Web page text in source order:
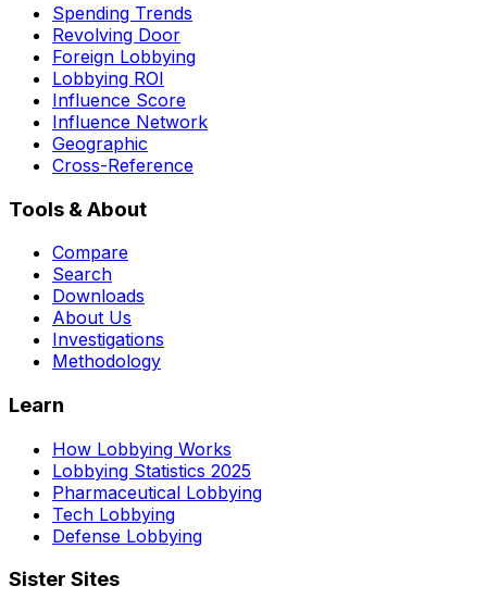
Spending Trends
Revolving Door
Foreign Lobbying
Lobbying ROI
Influence Score
Influence Network
Geographic
Cross-Reference
Tools & About
Compare
Search
Downloads
About Us
Investigations
Methodology
Learn
How Lobbying Works
Lobbying Statistics 2025
Pharmaceutical Lobbying
Tech Lobbying
Defense Lobbying
Sister Sites